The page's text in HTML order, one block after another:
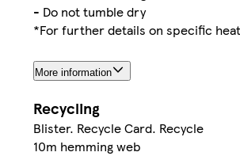
- Do not tumble dry
*For further details on specific
More information
Recycling
Blister. Recycle Card. Recycle
10m hemming web